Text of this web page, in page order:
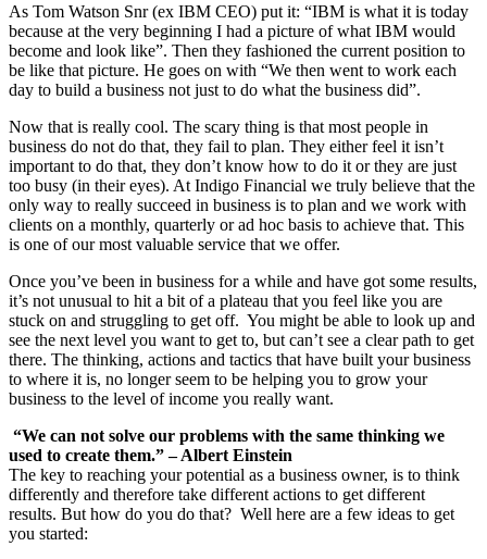
As Tom Watson Snr (ex IBM CEO) put it: “IBM is what it is today
because at the very beginning I had a picture of what IBM would
become and look like”. Then they fashioned the current position to
be like that picture. He goes on with “We then went to work each
day to build a business not just to do what the business did”.
Now that is really cool. The scary thing is that most people in
business do not do that, they fail to plan. They either feel it isn’t
important to do that, they don’t know how to do it or they are just
too busy (in their eyes). At Indigo Financial we truly believe that the
only way to really succeed in business is to plan and we work with
clients on a monthly, quarterly or ad hoc basis to achieve that. This
is one of our most valuable service that we offer.
Once you’ve been in business for a while and have got some results,
it’s not unusual to hit a bit of a plateau that you feel like you are
stuck on and struggling to get off. You might be able to look up and
see the next level you want to get to, but can’t see a clear path to get
there. The thinking, actions and tactics that have built your business
to where it is, no longer seem to be helping you to grow your
business to the level of income you really want.
“We can not solve our problems with the same thinking we
used to create them.”– Albert Einstein
The key to reaching your potential as a business owner, is to think
differently and therefore take different actions to get different
results. But how do you do that? Well here are a few ideas to get
you started: